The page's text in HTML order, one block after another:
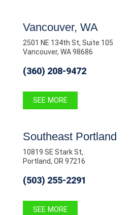
Vancouver, WA
2501 NE 134th St, Suite 105
Vancouver, WA 98686
(360) 208-9472
SEE MORE
Southeast Portland
10819 SE Stark St,
Portland, OR 97216
(503) 255-2291
SEE MORE